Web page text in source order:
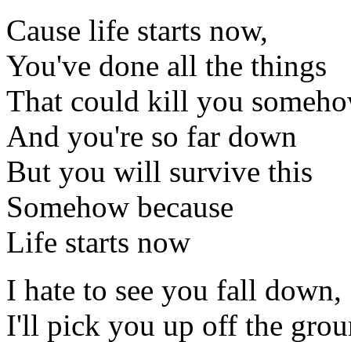
Cause life starts now,
You've done all the things
That could kill you
And you're so far down
But you will survive this
Somehow because
Life starts now
I hate to see you fall down,
I'll pick you up off the